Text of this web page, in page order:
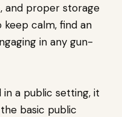
and proper storage
keep calm, find an
in any gun-
a public setting, it
basic public